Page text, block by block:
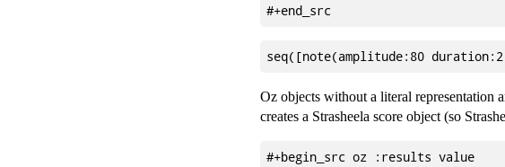
Oz objects without a literal representation
creates a Strasheela score object (so
#+begin_src oz :results value